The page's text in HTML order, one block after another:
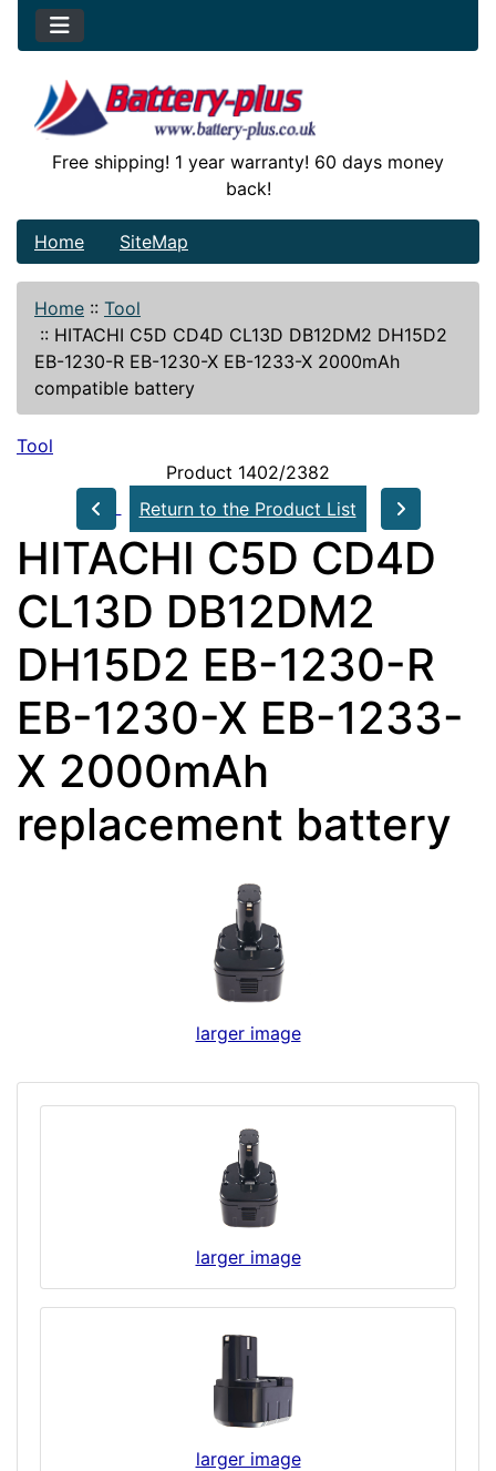
Free shipping! 1 year warranty! 60 days money
back!
Home SiteMap
Home :: Tool
:: HITACHI C5D CD4D CL13D DB12DM2 DH15D2
EB-1230-R EB-1230-X EB-1233-X 2000mAh
compatible battery
Tool
Product 1402/2382
Return to the Product List
HITACHI C5D CD4D
CL13D DB12DM2
DH15D2 EB-1230-R
EB-1230-X EB-1233-
X 2000mAh
replacement battery
larger image
larger image
larger image